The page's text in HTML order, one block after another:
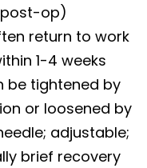
op)
return to work
1-4 weeks
be tightened by
or loosened by
adjustable;
brief recovery